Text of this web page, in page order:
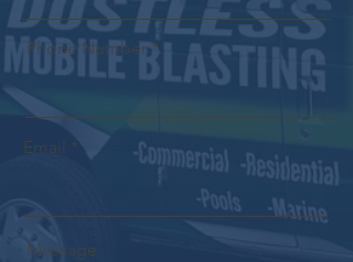
Phone Number
Email
Message